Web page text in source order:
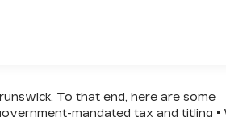
To that end, here are some
mandated tax and titling •